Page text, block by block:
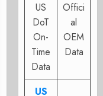
US
DoT
On-
Time
Data
Offici
al
OEM
Data
US